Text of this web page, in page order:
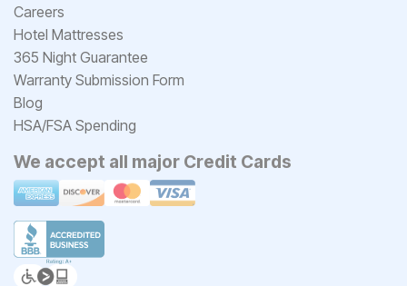
Careers
Hotel Mattresses
365 Night Guarantee
Warranty Submission Form
Blog
HSA/FSA Spending
We accept all major Credit Cards